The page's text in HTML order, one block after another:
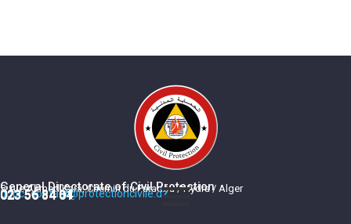
General Directorate of Civil Protection
5, rue Ahmed Kara, Chemin du Paradou / Hydra / Alger
dgpc_contact@protectioncivile.dz
023 56 84 84
023 56 84 01